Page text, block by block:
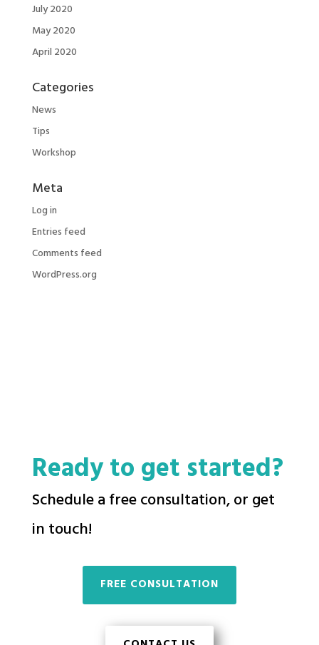
July 2020
May 2020
April 2020
Categories
News
Tips
Workshop
Meta
Log in
Entries feed
Comments feed
WordPress.org
Ready to get started?
Schedule a free consultation, or get
in touch!
FREE CONSULTATION